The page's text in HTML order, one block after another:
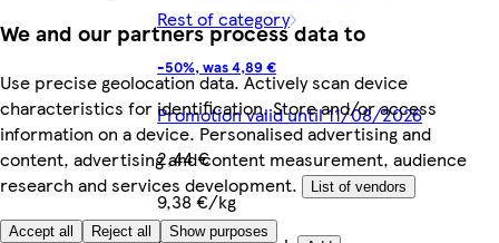
We and our partners process data to
Use precise geolocation data. Actively scan device
characteristics for identification. Store and/or access
information on a device. Personalised advertising and
content, advertising and content measurement, audience
research and services development.
List of vendors
Accept all Reject all Show purposes
Rest of category
-50%, was 4,89 €
Promotion valid until 11/08/2026
2,44 €
9,38 €/kg